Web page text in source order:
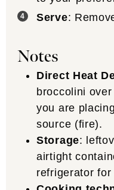
Serve:
Notes
Direct Heat
broccolini over
you are
source (fire).
Storage:
airtight
refrigerator for